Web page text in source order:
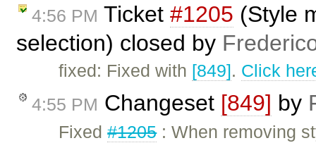
4:56 PM Ticket #1205 (Style
selection) closed by
fixed: Fixed with [849]. Click
4:55 PM Changeset [849] by
Fixed#1205: When removing